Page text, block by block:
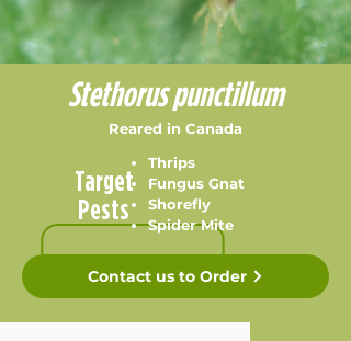
Stethorus punctillum
Reared in Canada
Target
Pests
Thrips
Fungus Gnat
Shorefly
Spider Mite
Contact us to Order